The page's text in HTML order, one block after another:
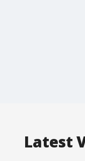
Latest